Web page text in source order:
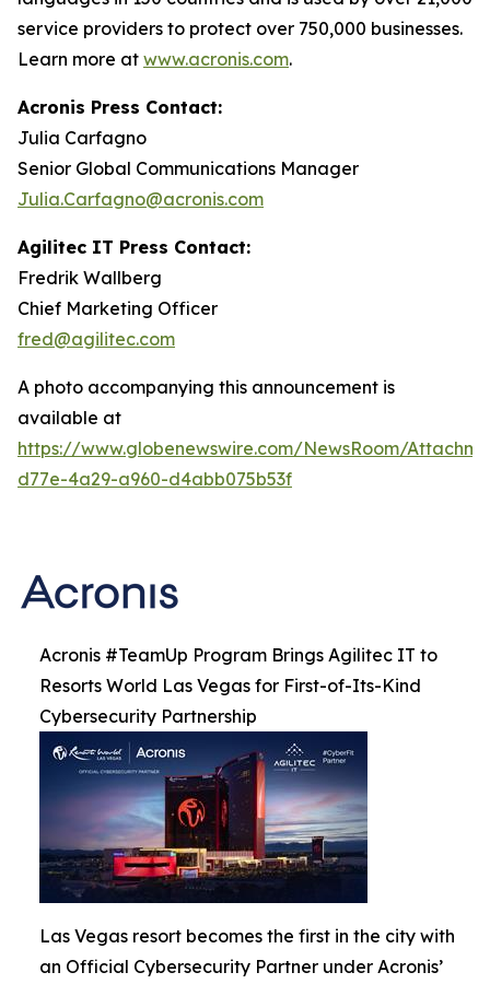
service providers to protect over 750,000 businesses.
Learn more at www.acronis.com.
Acronis Press Contact:
Julia Carfagno
Senior Global Communications Manager
Julia.Carfagno@acronis.com
Agilitec IT Press Contact:
Fredrik Wallberg
Chief Marketing Officer
fred@agilitec.com
A photo accompanying this announcement is
available at
https://www.globenewswire.com/NewsRoom/
d77e-4a29-a960-d4abb075b53f
Acronis #TeamUp Program Brings Agilitec IT to
Resorts World Las Vegas for First-of-Its-Kind
Cybersecurity Partnership
Las Vegas resort becomes the first in the city with
an Official Cybersecurity Partner under Acronis’